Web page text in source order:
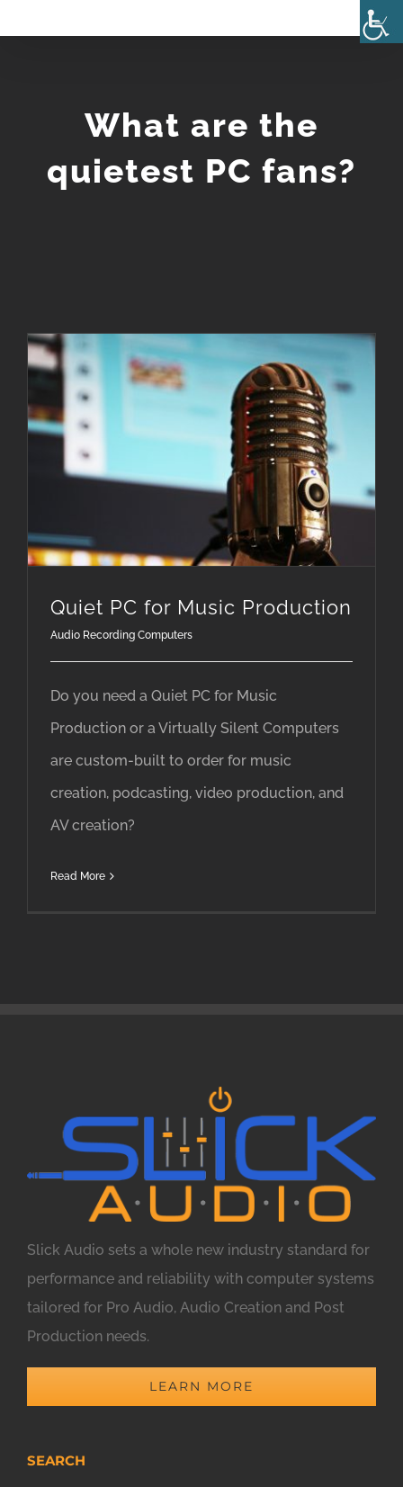
What are the
quietest PC fans?
Quiet PC for Music Production
Audio Recording Computers
Do you need a Quiet PC for Music
Production or a Virtually Silent Computers
are custom-built to order for music
creation, podcasting, video production, and
AV creation?
Read More
Slick Audio sets a whole new industry standard for
performance and reliability with computer systems
tailored for Pro Audio, Audio Creation and Post
Production needs.
LEARN MORE
SEARCH